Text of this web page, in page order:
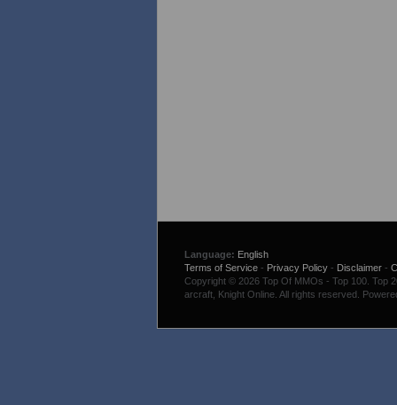
Language: English
Terms of Service- Privacy Policy- Disclaimer-
Copyright © 2026 Top Of MMOs - Top 100. Top
arcraft, Knight Online. All rights reserved.